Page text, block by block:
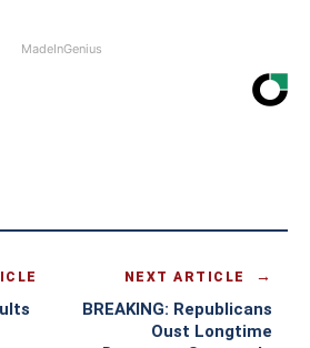
MadeInGenius
NEXT ARTICLE
BREAKING: Republicans
Oust Longtime